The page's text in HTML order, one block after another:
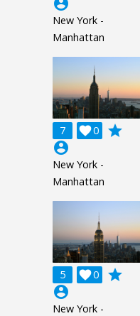
account_circle
New York -
Manhattan
7 0

grade
account_circle
New York -
Manhattan
5 0

grade
account_circle
New York -